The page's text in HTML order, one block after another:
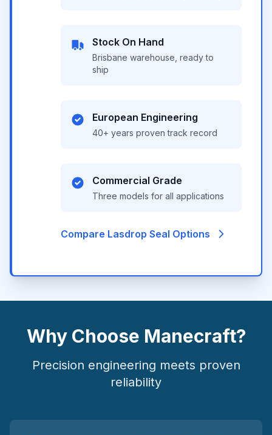
Stock On Hand
Brisbane warehouse, ready to
ship
European Engineering
40+ years proven track record
Commercial Grade
Three models for all applications
Compare Lasdrop Seal Options
Why Choose Manecraft?
Precision engineering meets proven
reliability